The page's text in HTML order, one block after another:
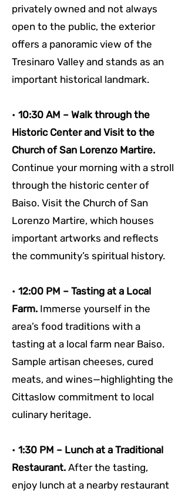
privately owned and not always
open to the public, the exterior
offers a panoramic view of the
Tresinaro Valley and stands as an
important historical landmark.
• 10:30 AM – Walk through the
Historic Center and Visit to the
Church of San Lorenzo Martire.
Continue your morning with a stroll
through the historic center of
Baiso. Visit the Church of San
Lorenzo Martire, which houses
important artworks and reflects
the community’s spiritual history.
• 12:00 PM – Tasting at a Local
Farm. Immerse yourself in the
area’s food traditions with a
tasting at a local farm near Baiso.
Sample artisan cheeses, cured
meats, and wines—highlighting the
Cittaslow commitment to local
culinary heritage.
• 1:30 PM – Lunch at a Traditional
Restaurant. After the tasting,
enjoy lunch at a nearby restaurant